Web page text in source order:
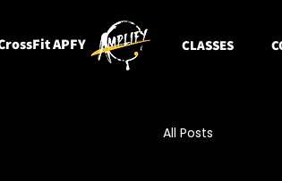
APFY CLASSES
All Posts